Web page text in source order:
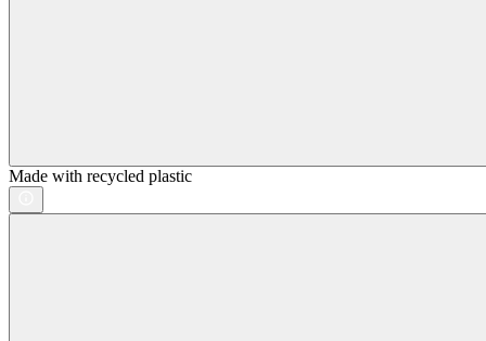
Made with recycled plastic